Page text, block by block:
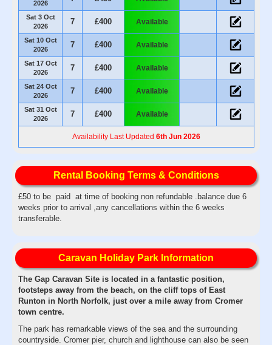
2026
Sat 3 Oct
2026
7 £400 Available
Sat 10 Oct
2026
7 £400 Available
Sat 17 Oct
2026
7 £400 Available
Sat 24 Oct
2026
7 £400 Available
Sat 31 Oct
2026
7 £400 Available
Availability Last Updated 6th Jun 2026
Rental Booking Terms & Conditions
£50 to be paid at time of booking non refundable .balance due 6
weeks prior to arrival ,any cancellations within the 6 weeks
transferable.
Caravan Holiday Park Information
The Gap Caravan Site is located in a fantastic position,
footsteps away from the beach, on the cliff tops of East
Runton in North Norfolk, just over a mile away from Cromer
town centre.
The park has remarkable views of the sea and the surrounding
countryside. Cromer pier, church and lighthouse can also be seen